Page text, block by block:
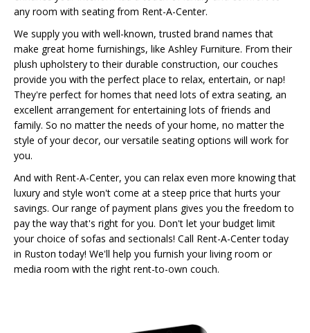
any room with seating from Rent-A-Center.
We supply you with well-known, trusted brand names that
make great home furnishings, like Ashley Furniture. From their
plush upholstery to their durable construction, our couches
provide you with the perfect place to relax, entertain, or nap!
They're perfect for homes that need lots of extra seating, an
excellent arrangement for entertaining lots of friends and
family. So no matter the needs of your home, no matter the
style of your decor, our versatile seating options will work for
you.
And with Rent-A-Center, you can relax even more knowing that
luxury and style won't come at a steep price that hurts your
savings. Our range of payment plans gives you the freedom to
pay the way that's right for you. Don't let your budget limit
your choice of sofas and sectionals! Call Rent-A-Center today
in Ruston today! We'll help you furnish your living room or
media room with the right rent-to-own couch.